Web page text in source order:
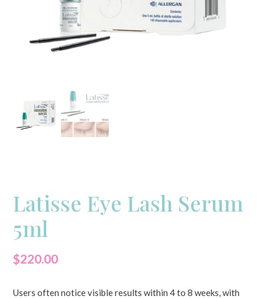
Latisse Eye Lash Serum
5ml
$220.00
Users often notice visible results within 4 to 8 weeks, with